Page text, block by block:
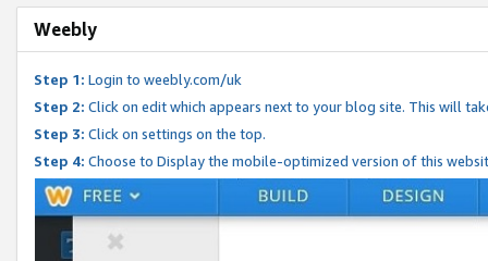
Weebly
Step 1: Login to weebly.com/uk
Step 2: Click on edit which appears next to your blog site. This will
Step 3: Click on settings on the top.
Step 4: Choose to Display the mobile-optimized version of this